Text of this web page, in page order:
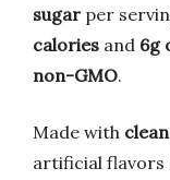
sugar per
calories and 6g
non-GMO.
Made with
artificial flavors